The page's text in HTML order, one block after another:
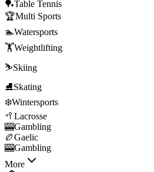
🏓Table Tennis
🏆Multi Sports
🏊Watersports
🏋️Weightlifting
⛷️Skiing
⛸️Skating
❄️Wintersports
🥍 Lacrosse
🎰Gambling
🏉Gaelic
🎰Gambling
More